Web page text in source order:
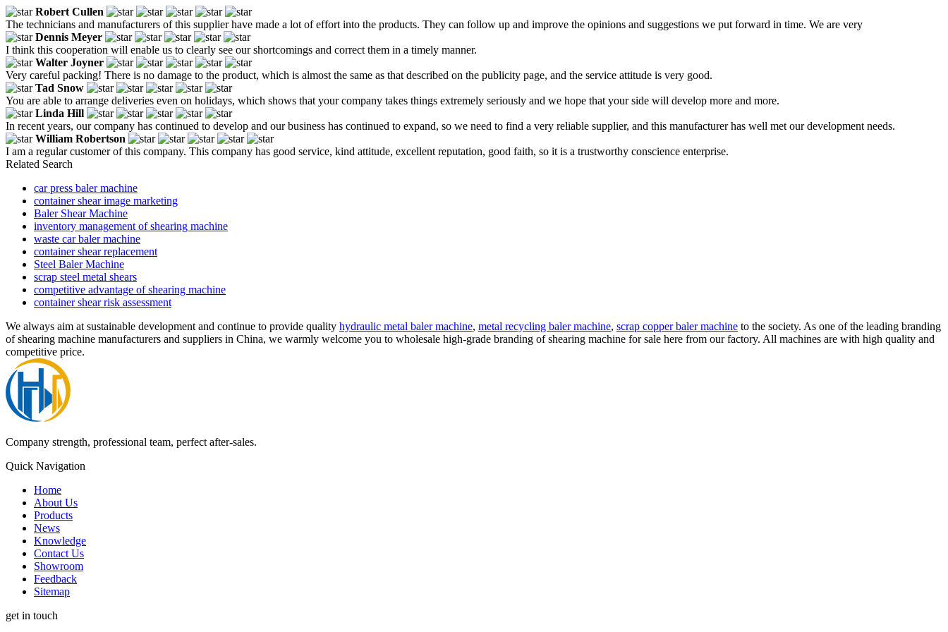
Robert Cullen
The technicians and manufacturers of this supplier have made a lot of effort into the products. They can follow up and improve the opinions and suggestions we put forward in time. We are very
Dennis Meyer
I think this cooperation will enable us to clearly see our shortcomings and correct them in a timely manner.
Walter Joyner
Very careful packing! There is no damage to the product, which is almost the same as that described on the publicity page, and the service attitude is very good.
Tad Snow
You are able to arrange deliveries even on holidays, which shows that your company takes things extremely seriously and we hope that your side will develop more and more.
Linda Hill
In recent years, our company has continued to develop and our business has continued to expand, so we need to find a very reliable supplier, and this manufacturer has well met our development needs.
William Robertson
I am a regular customer of this company. This company has good service, kind attitude, excellent reputation, good faith, so it is a trustworthy conscience enterprise.
Related Search
car press baler machine
container shear image marketing
Baler Shear Machine
inventory management of shearing machine
waste car baler machine
container shear replacement
Steel Baler Machine
scrap steel metal shears
competitive advantage of shearing machine
container shear risk assessment
We always aim at sustainable development and continue to provide quality hydraulic metal baler machine, metal recycling baler machine, scrap copper baler machine to the society. As one of the leading branding
of shearing machine manufacturers and suppliers in China, we warmly welcome you to wholesale high-grade branding of shearing machine for sale here from our factory. All machines are with high quality and
competitive price.
Company strength, professional team, perfect after-sales.
Quick Navigation
Home
About Us
Products
News
Knowledge
Contact Us
Showroom
Feedback
Sitemap
get in touch